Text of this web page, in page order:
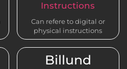
Instructions
Can refere to digital or
physical instructions
Billund